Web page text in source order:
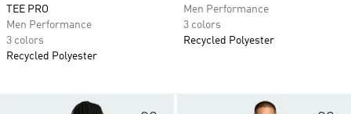
TEE PRO
Men Performance
3 colors
Recycled Polyester
Men Performance
3 colors
Recycled Polyester